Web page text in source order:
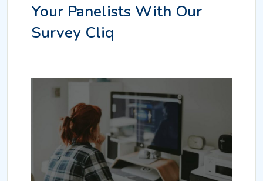
Your Panelists With Our
Survey Cliq